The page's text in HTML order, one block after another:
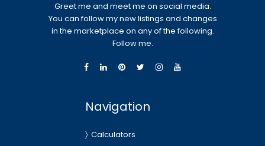
Greet me and meet me on social media.
You can follow my new listings and changes
in the marketplace on any of the following.
Follow me.
Navigation
Calculators